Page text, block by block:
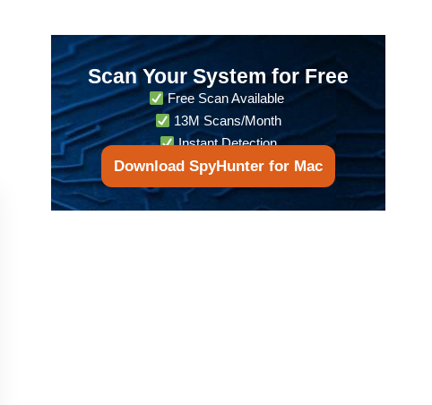
Scan Your System for Free
Free Scan Available
13M Scans/Month
Instant Detection
Download SpyHunter for Mac